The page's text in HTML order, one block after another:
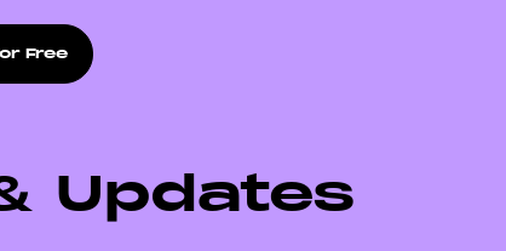
Free
Updates